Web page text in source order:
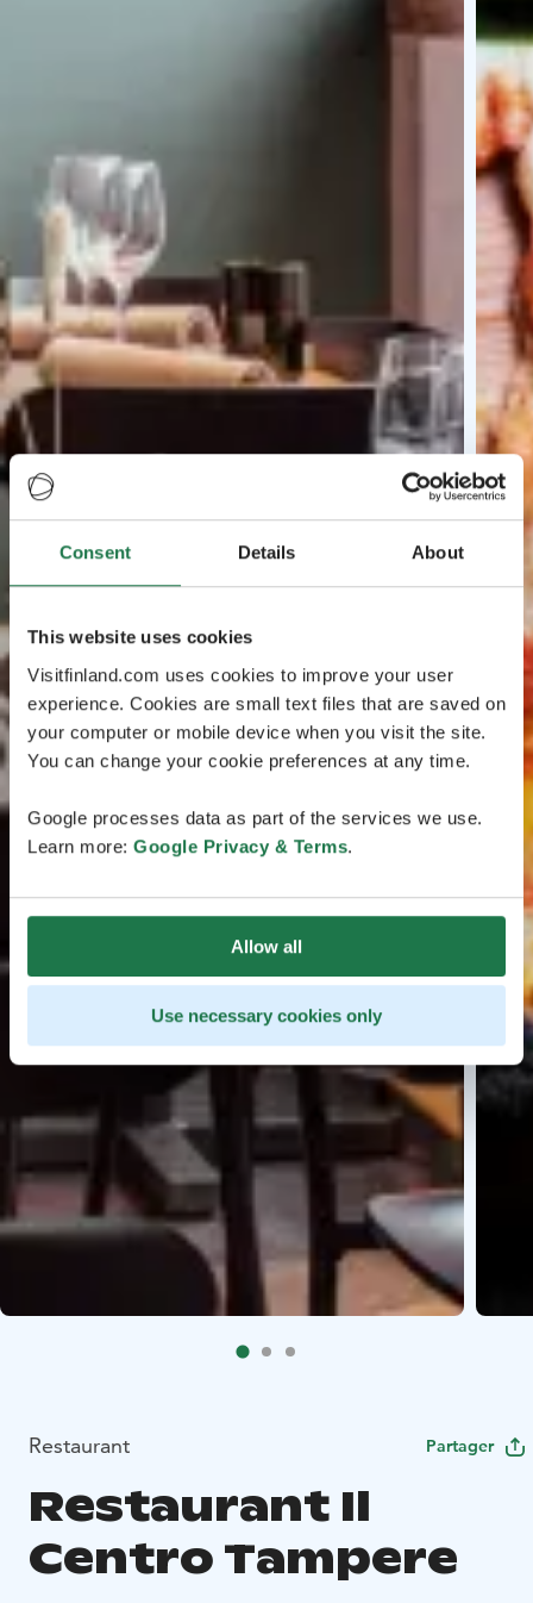
Consent Details About
This website uses cookies
Visitfinland.com uses cookies to improve your user
experience. Cookies are small text files that are saved on
your computer or mobile device when you visit the site.
You can change your cookie preferences at any time.
Google processes data as part of the services we use.
Learn more: Google Privacy & Terms.
Allow all
Use necessary cookies only
Restaurant Partager
Restaurant Il
Centro Tampere